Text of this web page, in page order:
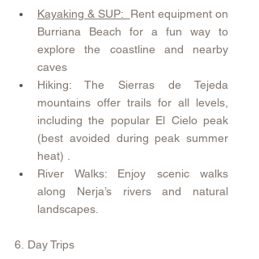
Kayaking & SUP: Rent equipment on
Burriana Beach for a fun way to
explore the coastline and nearby
caves
Hiking: The Sierras de Tejeda
mountains offer trails for all levels,
including the popular El Cielo peak
(best avoided during peak summer
heat) .
River Walks: Enjoy scenic walks
along Nerja’s rivers and natural
landscapes.
6. Day Trips